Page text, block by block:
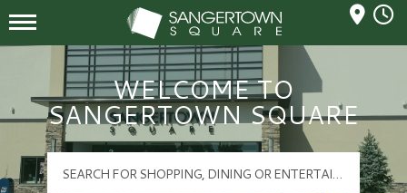
Sangertown Square Logo
Mall Hours
WELCOME TO
SANGERTOWN SQUARE